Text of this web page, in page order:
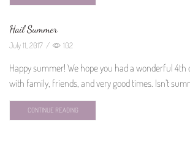
Hail Summer
July 11, 2017 / 102
Happy summer! We hope you had a wonderful
with family, friends, and very good times. Isn’t
CONTINUE READING